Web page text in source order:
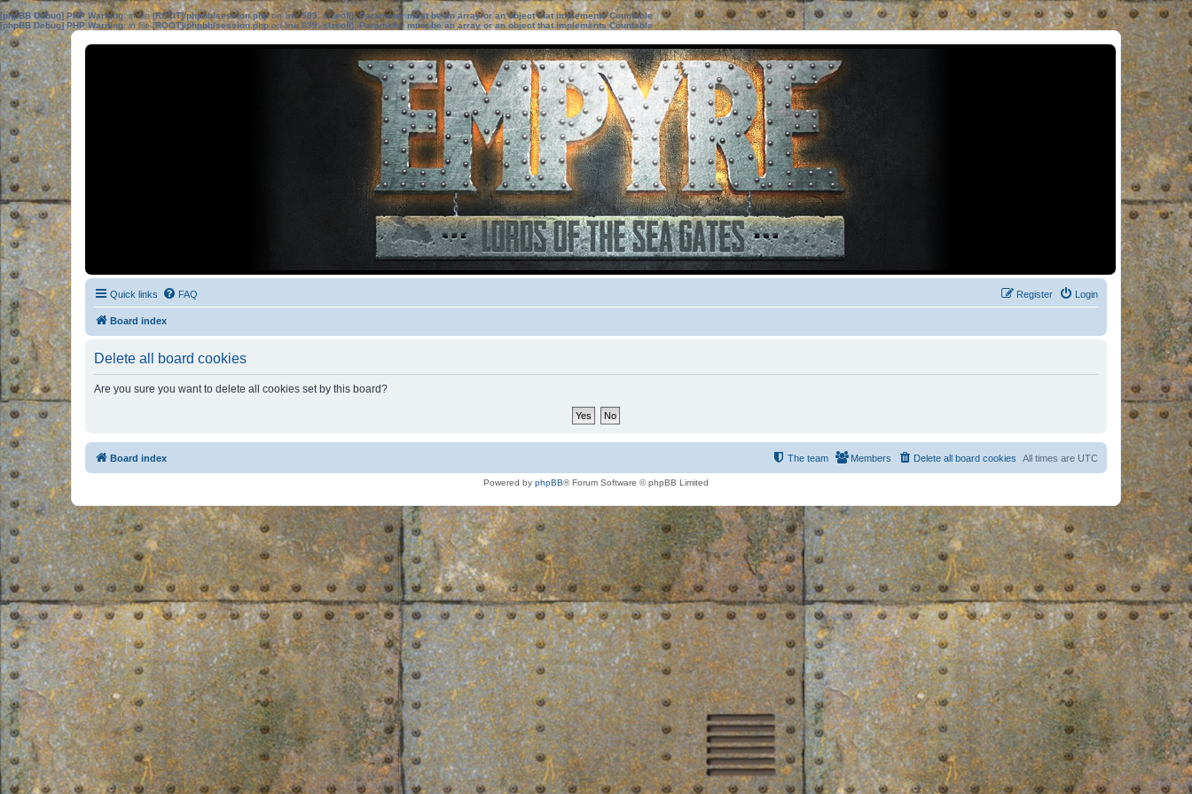
[phpBB Debug] PHP Warning: in file[ROOT]/phpbb/session.phpon line583:sizeof(): Parameter must be an array or an object that implements Countable
[phpBB Debug] PHP Warning: in file[ROOT]/phpbb/session.phpon line639: sizeof(): Parameter must be an array or an object that implements Countable
Quick links FAQ Login
Register
Board index
Delete all board cookies
Are you sure you want to delete all cookies set by this board?
Board index All times are UTC
Delete all board cookies
Members
The team
Powered by phpBB® Forum Software © phpBB Limited